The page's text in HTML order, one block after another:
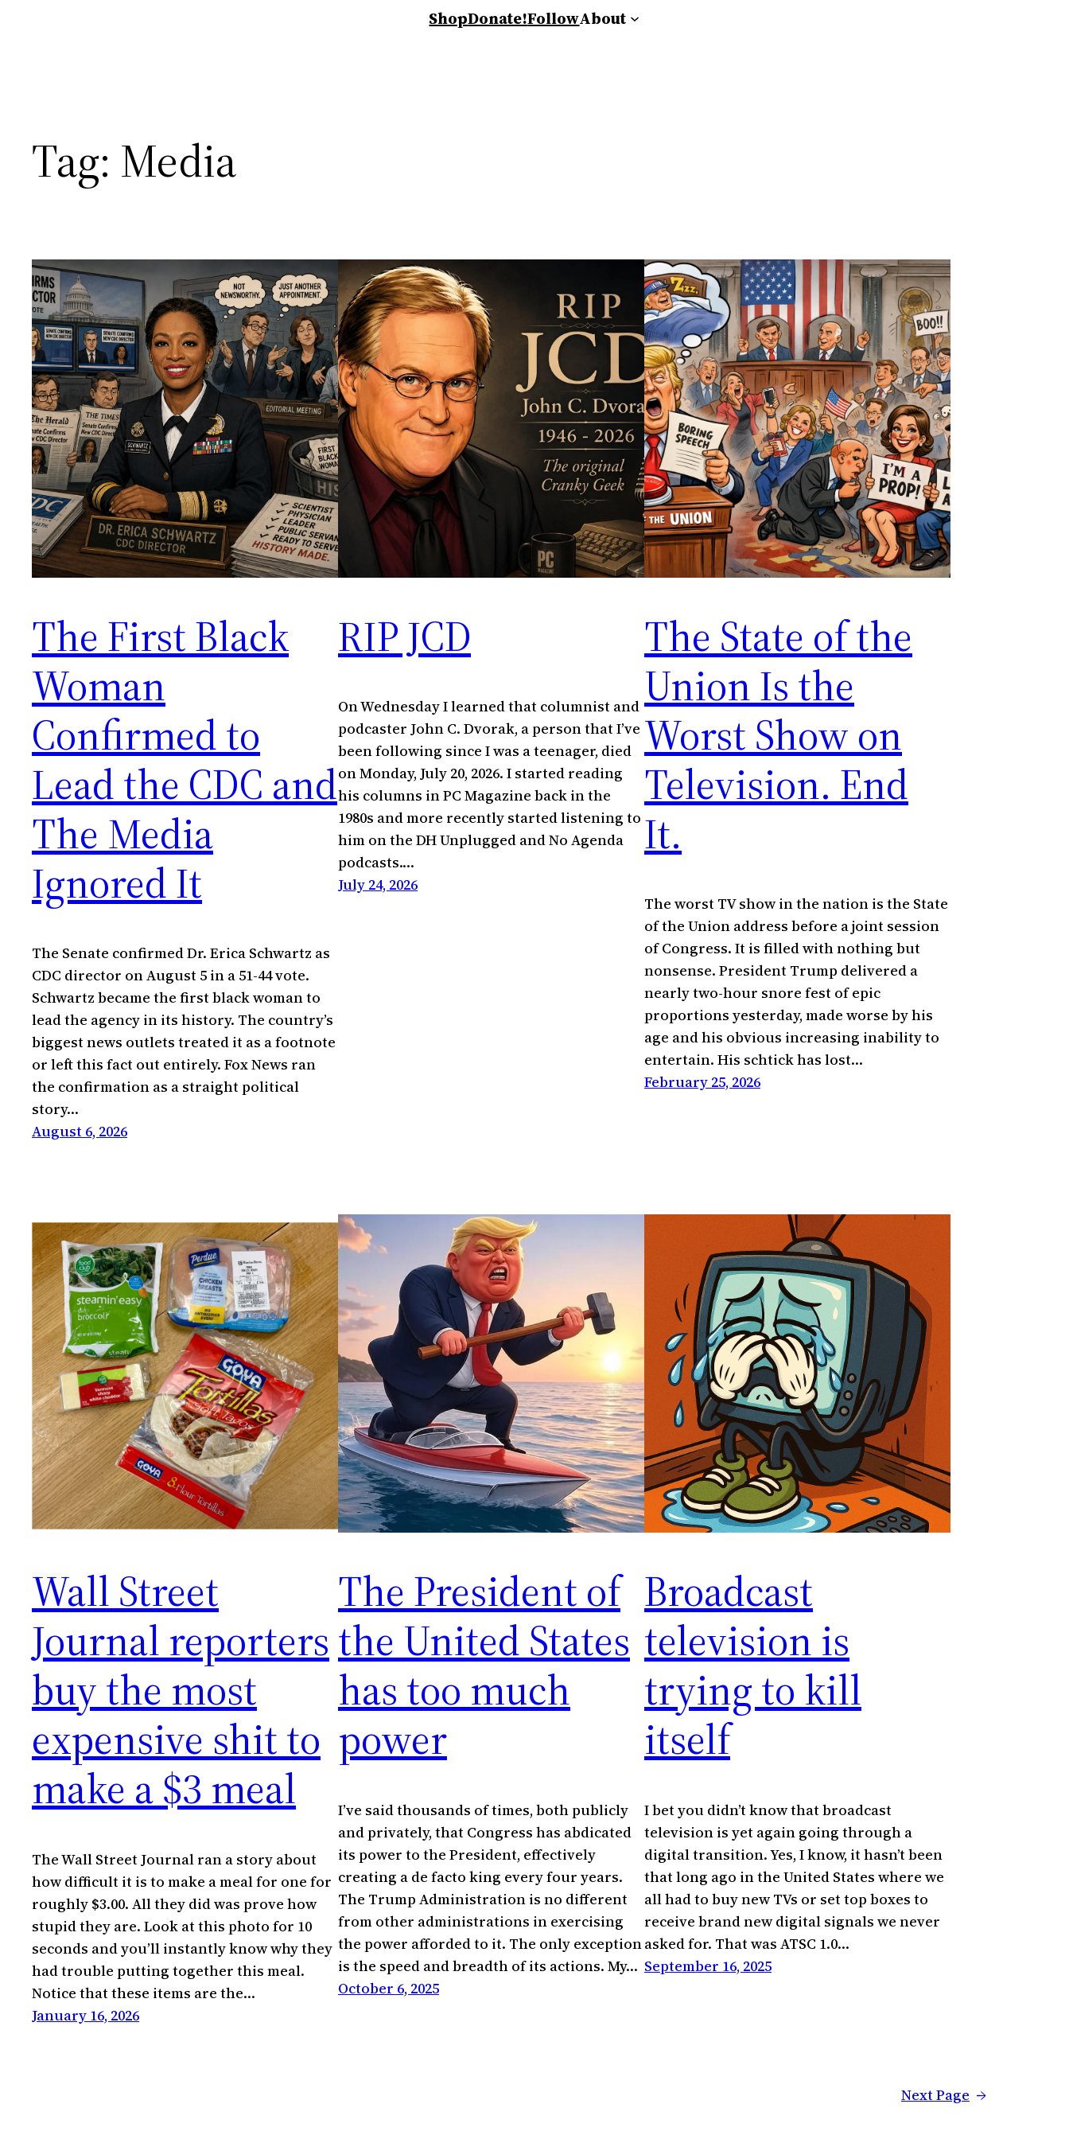
ShopDonate!FollowAbout
Tag: Media
The First Black
Woman
Confirmed to
Lead the CDC and
The Media
Ignored It
The Senate confirmed Dr. Erica Schwartz as
CDC director on August 5 in a 51-44 vote.
Schwartz became the first black woman to
lead the agency in its history. The country’s
biggest news outlets treated it as a footnote
or left this fact out entirely. Fox News ran
the confirmation as a straight political
story…
August 6, 2026
RIP JCD
On Wednesday I learned that columnist and
podcaster John C. Dvorak, a person that I’ve
been following since I was a teenager, died
on Monday, July 20, 2026. I started reading
his columns in PC Magazine back in the
1980s and more recently started listening to
him on the DH Unplugged and No Agenda
podcasts.…
July 24, 2026
The State of the
Union Is the
Worst Show on
Television. End
It.
The worst TV show in the nation is the State
of the Union address before a joint session
of Congress. It is filled with nothing but
nonsense. President Trump delivered a
nearly two-hour snore fest of epic
proportions yesterday, made worse by his
age and his obvious increasing inability to
entertain. His schtick has lost…
February 25, 2026
Wall Street
Journal reporters
buy the most
expensive shit to
make a $3 meal
The Wall Street Journal ran a story about
how difficult it is to make a meal for one for
roughly $3.00. All they did was prove how
stupid they are. Look at this photo for 10
seconds and you’ll instantly know why they
had trouble putting together this meal.
Notice that these items are the…
January 16, 2026
The President of
the United States
has too much
power
I’ve said thousands of times, both publicly
and privately, that Congress has abdicated
its power to the President, effectively
creating a de facto king every four years.
The Trump Administration is no different
from other administrations in exercising
the power afforded to it. The only exception
is the speed and breadth of its actions. My…
October 6, 2025
Broadcast
television is
trying to kill
itself
I bet you didn’t know that broadcast
television is yet again going through a
digital transition. Yes, I know, it hasn’t been
that long ago in the United States where we
all had to buy new TVs or set top boxes to
receive brand new digital signals we never
asked for. That was ATSC 1.0…
September 16, 2025
Next Page →